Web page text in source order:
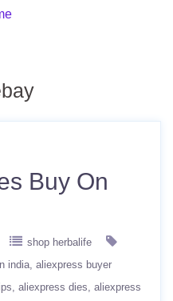
Buy On
shop herbalife
india aliexpress buyer
aliexpress dies aliexpress